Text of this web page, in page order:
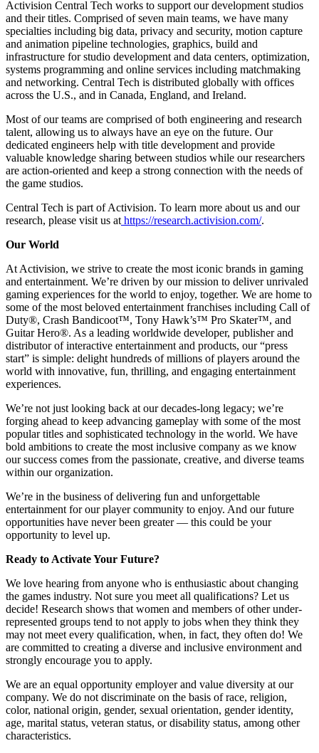
Activision Central Tech works to support our development studios
and their titles. Comprised of seven main teams, we have many
specialties including big data, privacy and security, motion capture
and animation pipeline technologies, graphics, build and
infrastructure for studio development and data centers, optimization,
systems programming and online services including matchmaking
and networking. Central Tech is distributed globally with offices
across the U.S., and in Canada, England, and Ireland.
Most of our teams are comprised of both engineering and research
talent, allowing us to always have an eye on the future. Our
dedicated engineers help with title development and provide
valuable knowledge sharing between studios while our researchers
are action-oriented and keep a strong connection with the needs of
the game studios.
Central Tech is part of Activision. To learn more about us and our
research, please visit us at https://research.activision.com/.
Our World
At Activision, we strive to create the most iconic brands in gaming
and entertainment. We’re driven by our mission to deliver unrivaled
gaming experiences for the world to enjoy, together. We are home to
some of the most beloved entertainment franchises including Call of
Duty®, Crash Bandicoot™, Tony Hawk’s™ Pro Skater™, and
Guitar Hero®. As a leading worldwide developer, publisher and
distributor of interactive entertainment and products, our “press
start” is simple: delight hundreds of millions of players around the
world with innovative, fun, thrilling, and engaging entertainment
experiences.
We’re not just looking back at our decades-long legacy; we’re
forging ahead to keep advancing gameplay with some of the most
popular titles and sophisticated technology in the world. We have
bold ambitions to create the most inclusive company as we know
our success comes from the passionate, creative, and diverse teams
within our organization.
We’re in the business of delivering fun and unforgettable
entertainment for our player community to enjoy. And our future
opportunities have never been greater — this could be your
opportunity to level up.
Ready to Activate Your Future?
We love hearing from anyone who is enthusiastic about changing
the games industry. Not sure you meet all qualifications? Let us
decide! Research shows that women and members of other under-
represented groups tend to not apply to jobs when they think they
may not meet every qualification, when, in fact, they often do! We
are committed to creating a diverse and inclusive environment and
strongly encourage you to apply.
We are an equal opportunity employer and value diversity at our
company. We do not discriminate on the basis of race, religion,
color, national origin, gender, sexual orientation, gender identity,
age, marital status, veteran status, or disability status, among other
characteristics.